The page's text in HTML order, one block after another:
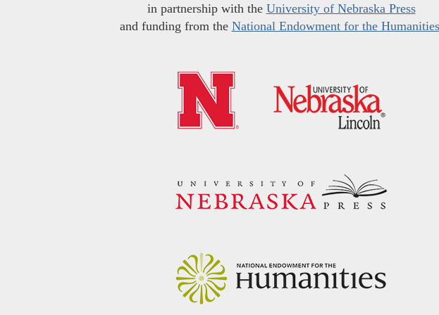
in partnership with the University of Nebraska Press
and funding from the National Endowment for the Humanities